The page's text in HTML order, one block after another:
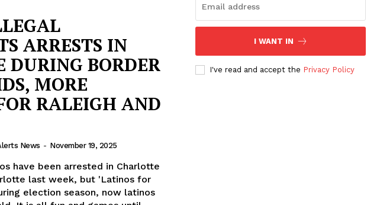
ARRESTS IN
DURING BORDER
MORE
RALEIGH AND
News - November 19, 2025
have been arrested in Charlotte
last week, but 'Latinos for
election season, now latinos
I WANT IN
I've read and accept the Privacy Policy